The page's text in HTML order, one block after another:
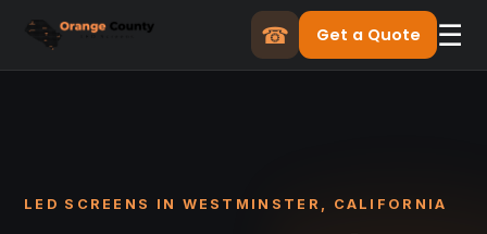
☎ Get a Quote ☰
LED SCREENS IN WESTMINSTER, CALIFORNIA